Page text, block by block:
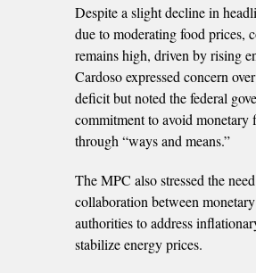
Despite a slight decline in
due to moderating food prices,
remains high, driven by rising
Cardoso expressed concern
deficit but noted the federal
commitment to avoid monetary
through “ways and means.”
The MPC also stressed the
collaboration between
authorities to address
stabilize energy prices.